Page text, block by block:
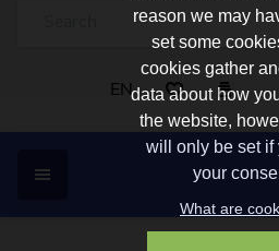
EN
reason we may
set some
cookies gather
data about how
the website,
will only be set if
your
What are